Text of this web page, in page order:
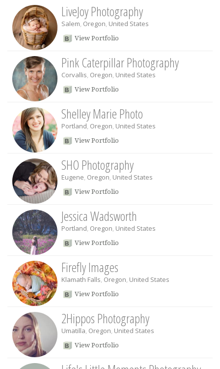
LiveJoy Photography
Salem, Oregon, United States
View Portfolio
Pink Caterpillar Photography
Corvallis, Oregon, United States
View Portfolio
Shelley Marie Photo
Portland, Oregon, United States
View Portfolio
SHO Photography
Eugene, Oregon, United States
View Portfolio
Jessica Wadsworth
Portland, Oregon, United States
View Portfolio
Firefly Images
Klamath Falls, Oregon, United States
View Portfolio
2Hippos Photography
Umatilla, Oregon, United States
View Portfolio